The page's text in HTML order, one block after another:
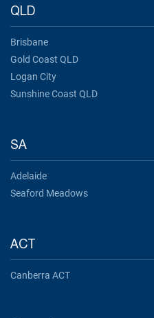
QLD
Brisbane
Gold Coast QLD
Logan City
Sunshine Coast QLD
SA
Adelaide
Seaford Meadows
ACT
Canberra ACT